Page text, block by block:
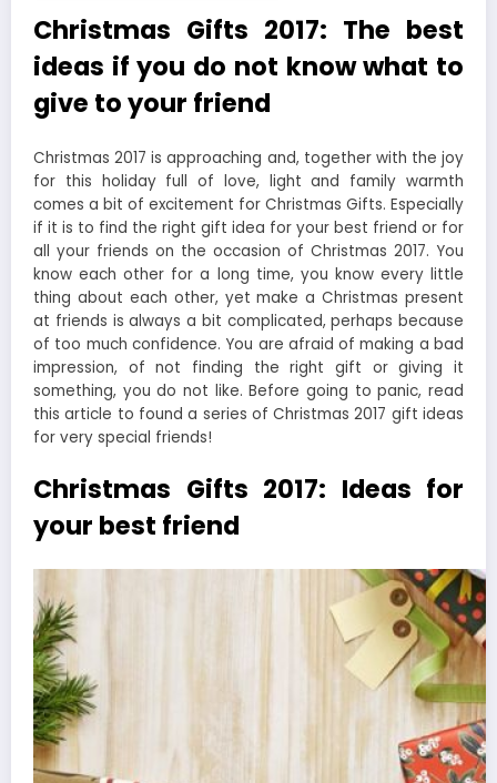
Christmas Gifts 2017: The best
ideas if you do not know what to
give to your friend
Christmas 2017 is approaching and, together with the joy
for this holiday full of love, light and family warmth
comes a bit of excitement for Christmas Gifts. Especially
if it is to find the right gift idea for your best friend or for
all your friends on the occasion of Christmas 2017. You
know each other for a long time, you know every little
thing about each other, yet make a Christmas present
at friends is always a bit complicated, perhaps because
of too much confidence. You are afraid of making a bad
impression, of not finding the right gift or giving it
something, you do not like. Before going to panic, read
this article to found a series of Christmas 2017 gift ideas
for very special friends!
Christmas Gifts 2017: Ideas for
your best friend